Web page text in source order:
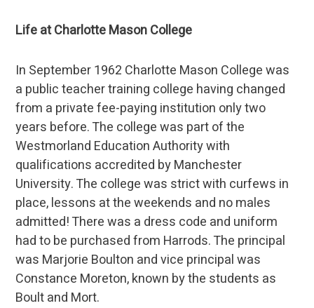
Life at Charlotte Mason College
In September 1962 Charlotte Mason College was
a public teacher training college having changed
from a private fee-paying institution only two
years before. The college was part of the
Westmorland Education Authority with
qualifications accredited by Manchester
University. The college was strict with curfews in
place, lessons at the weekends and no males
admitted! There was a dress code and uniform
had to be purchased from Harrods. The principal
was Marjorie Boulton and vice principal was
Constance Moreton, known by the students as
Boult and Mort.